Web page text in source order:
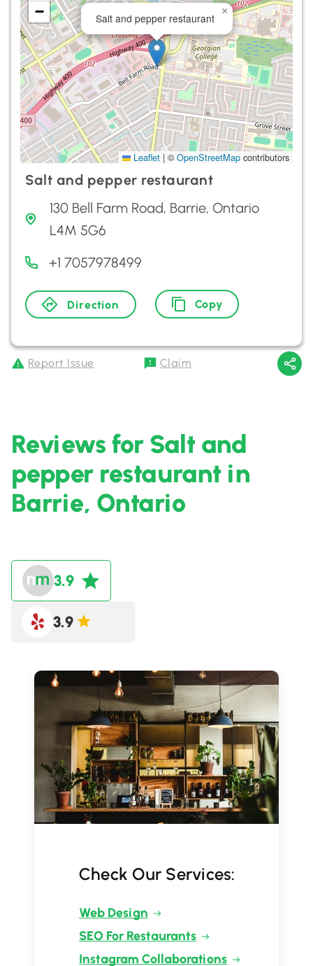
Salt and pepper restaurant
×
−
Leaflet | ©OpenStreetMap contributors
Salt and pepper restaurant
130 Bell Farm Road, Barrie, Ontario
L4M 5G6
+1 7057978499
Direction Copy
Report Issue Claim
Reviews for Salt and
pepper restaurant in
Barrie, Ontario
3.9
3.9
Check Our Services:
Web Design
SEO For Restaurants
Instagram Collaborations